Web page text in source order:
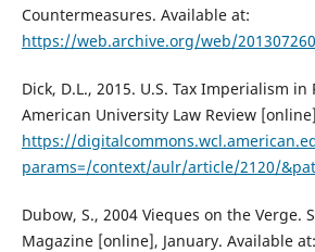
Countermeasures. Available at:
https://web.archive.org/web/
Dick, D.L., 2015. U.S. Tax Imperialism in
American University Law Review
https://
params=/context/aulr/article/2120/
Dubow, S., 2004 Vieques on the Verge.
Magazine [online], January. Available at: